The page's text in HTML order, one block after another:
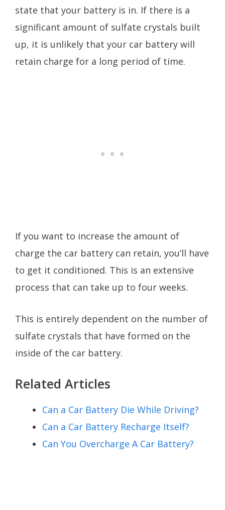
state that your battery is in. If there is a
significant amount of sulfate crystals built
up, it is unlikely that your car battery will
retain charge for a long period of time.
If you want to increase the amount of
charge the car battery can retain, you’ll have
to get it conditioned. This is an extensive
process that can take up to four weeks.
This is entirely dependent on the number of
sulfate crystals that have formed on the
inside of the car battery.
Related Articles
Can a Car Battery Die While Driving?
Can a Car Battery Recharge Itself?
Can You Overcharge A Car Battery?